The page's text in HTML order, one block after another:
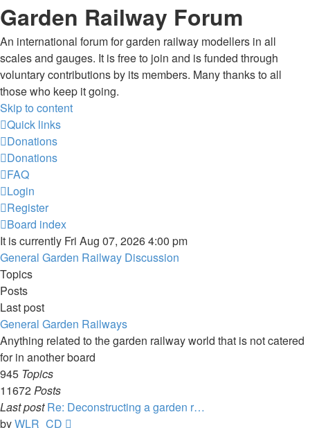
Garden Railway Forum
An international forum for garden railway modellers in all
scales and gauges. It is free to join and is funded through
voluntary contributions by its members. Many thanks to all
those who keep it going.
Skip to content
Quick links
Donations
Donations
FAQ
Login
Register
Board index
It is currently Fri Aug 07, 2026 4:00 pm
General Garden Railway Discussion
Topics
Posts
Last post
General Garden Railways
Anything related to the garden railway world that is not catered
for in another board
945 Topics
11672Posts
Last post Re: Deconstructing a garden r…
byWLR_CD